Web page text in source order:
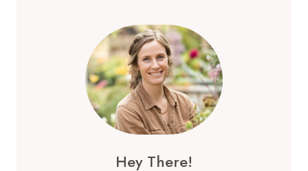
IDEAS:
CREATIVE
WAYS
TO
RELAX
OUTDOORS
Hey There!